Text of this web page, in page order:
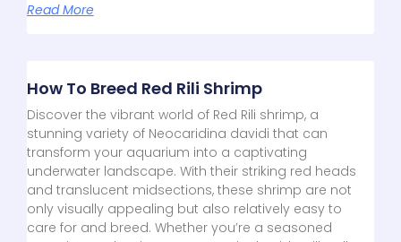
Read More
How To Breed Red Rili Shrimp
Discover the vibrant world of Red Rili shrimp, a
stunning variety of Neocaridina davidi that can
transform your aquarium into a captivating
underwater landscape. With their striking red heads
and translucent midsections, these shrimp are not
only visually appealing but also relatively easy to
care for and breed. Whether you’re a seasoned